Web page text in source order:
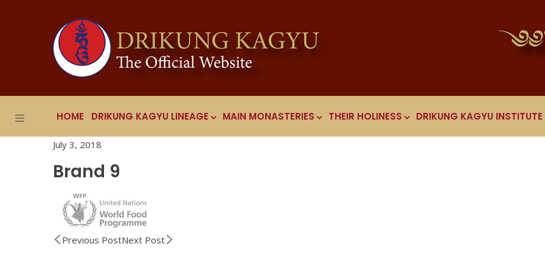
HOME DRIKUNG KAGYU LINEAGE MAIN MONASTERIES THEIR HOLINESS DRIKUNG KAGYU INSTITUTE
July 3, 2018
Brand 9
Previous PostNext Post